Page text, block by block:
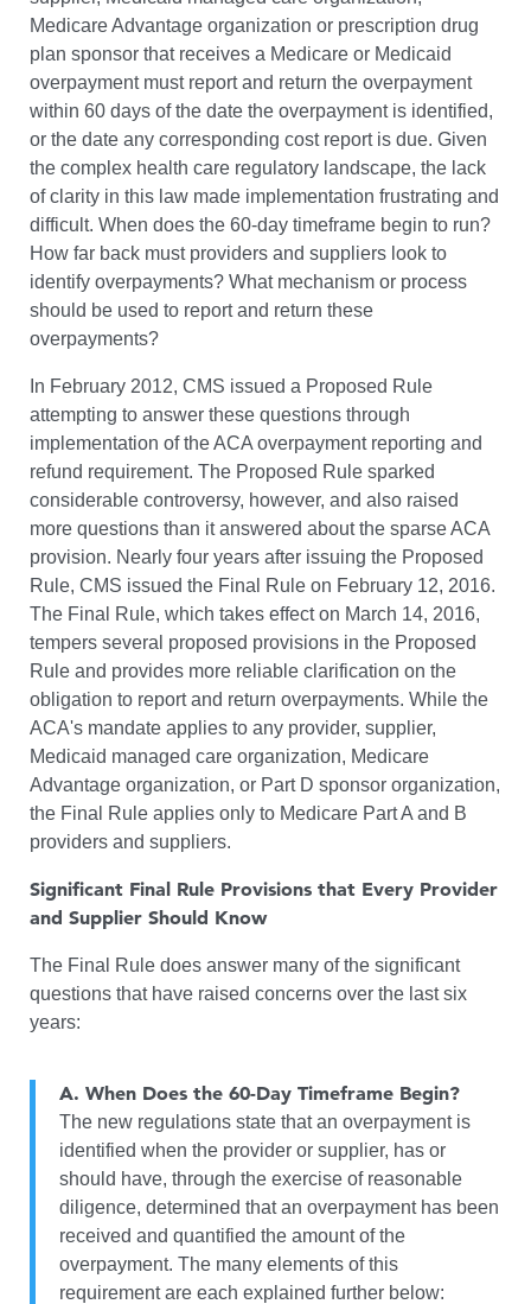
Medicare Advantage organization or prescription drug
plan sponsor that receives a Medicare or Medicaid
overpayment must report and return the overpayment
within 60 days of the date the overpayment is identified,
or the date any corresponding cost report is due. Given
the complex health care regulatory landscape, the lack
of clarity in this law made implementation frustrating and
difficult. When does the 60-day timeframe begin to run?
How far back must providers and suppliers look to
identify overpayments? What mechanism or process
should be used to report and return these
overpayments?
In February 2012, CMS issued a Proposed Rule
attempting to answer these questions through
implementation of the ACA overpayment reporting and
refund requirement. The Proposed Rule sparked
considerable controversy, however, and also raised
more questions than it answered about the sparse ACA
provision. Nearly four years after issuing the Proposed
Rule, CMS issued the Final Rule on February 12, 2016.
The Final Rule, which takes effect on March 14, 2016,
tempers several proposed provisions in the Proposed
Rule and provides more reliable clarification on the
obligation to report and return overpayments. While the
ACA's mandate applies to any provider, supplier,
Medicaid managed care organization, Medicare
Advantage organization, or Part D sponsor organization,
the Final Rule applies only to Medicare Part A and B
providers and suppliers.
Significant Final Rule Provisions that Every Provider
and Supplier Should Know
The Final Rule does answer many of the significant
questions that have raised concerns over the last six
years:
A. When Does the 60-Day Timeframe Begin?
The new regulations state that an overpayment is
identified when the provider or supplier, has or
should have, through the exercise of reasonable
diligence, determined that an overpayment has been
received and quantified the amount of the
overpayment. The many elements of this
requirement are each explained further below: